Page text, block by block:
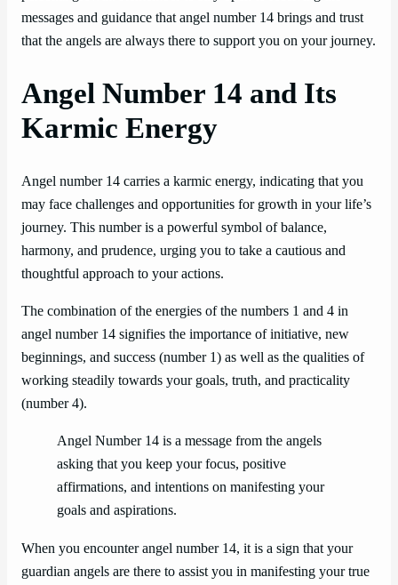
messages and guidance that angel number 14 brings and trust
that the angels are always there to support you on your journey.
Angel Number 14 and Its
Karmic Energy
Angel number 14 carries a karmic energy, indicating that you
may face challenges and opportunities for growth in your life’s
journey. This number is a powerful symbol of balance,
harmony, and prudence, urging you to take a cautious and
thoughtful approach to your actions.
The combination of the energies of the numbers 1 and 4 in
angel number 14 signifies the importance of initiative, new
beginnings, and success (number 1) as well as the qualities of
working steadily towards your goals, truth, and practicality
(number 4).
Angel Number 14 is a message from the angels
asking that you keep your focus, positive
affirmations, and intentions on manifesting your
goals and aspirations.
When you encounter angel number 14, it is a sign that your
guardian angels are there to assist you in manifesting your true